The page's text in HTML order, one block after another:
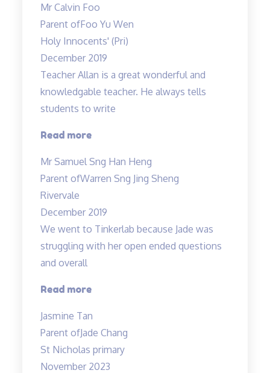
has
a
poor
understanding…”
Mr Calvin Foo
Parent ofFoo Yu Wen
Holy Innocents' (Pri)
December 2019
Teacher Allan is a great wonderful and
knowledgable teacher. He always tells
students to write
Read more“Teacher
is
a
wonderful
and
knowledgable
Mr Samuel Sng Han Heng
Parent ofWarren Sng Jing Sheng
Rivervale
December 2019
We went to Tinkerlab because Jade was
struggling with her open ended questions
and overall
Read more“Effective
with
a
heart”
Jasmine Tan
Parent ofJade Chang
St Nicholas primary
November 2023